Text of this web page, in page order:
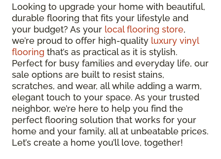
Looking to upgrade your home with beautiful,
durable flooring that fits your lifestyle and
your budget? As your local flooring store,
we’re proud to offer high-quality luxury vinyl
flooring that’s as practical as it is stylish.
Perfect for busy families and everyday life, our
sale options are built to resist stains,
scratches, and wear, all while adding a warm,
elegant touch to your space. As your trusted
neighbor, we’re here to help you find the
perfect flooring solution that works for your
home and your family, all at unbeatable prices.
Let’s create a home you’ll love, together!